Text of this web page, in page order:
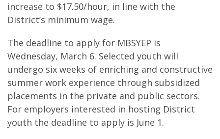
increase to $17.50/hour, in line with the
District’s minimum wage.
The deadline to apply for MBSYEP is
Wednesday, March 6. Selected youth will
undergo six weeks of enriching and constructive
summer work experience through subsidized
placements in the private and public sectors.
For employers interested in hosting District
youth the deadline to apply is June 1.